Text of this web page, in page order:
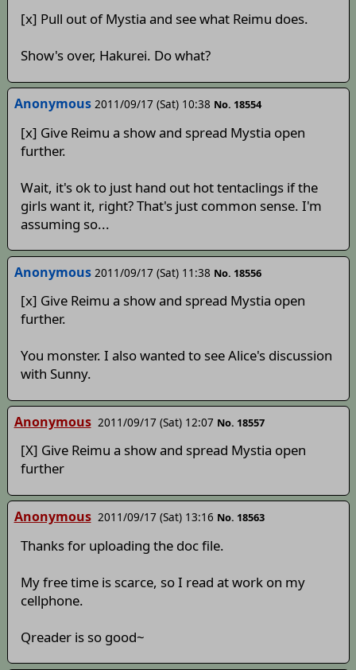
[x] Pull out of Mystia and see what Reimu does.
Show's over, Hakurei. Do what?
Anonymous 2011/09/17 (Sat) 10:38 No. 18554
[x] Give Reimu a show and spread Mystia open
further.
Wait, it's ok to just hand out hot tentaclings if the
girls want it, right? That's just common sense. I'm
assuming so...
Anonymous 2011/09/17 (Sat) 11:38 No. 18556
[x] Give Reimu a show and spread Mystia open
further.
You monster. I also wanted to see Alice's discussion
with Sunny.
Anonymous 2011/09/17 (Sat) 12:07 No. 18557
[X] Give Reimu a show and spread Mystia open
further
Anonymous 2011/09/17 (Sat) 13:16 No. 18563
Thanks for uploading the doc file.
My free time is scarce, so I read at work on my
cellphone.
Qreader is so good~